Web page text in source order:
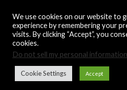
content
Noah's
Music
We use cookies on our website to
experience by remembering your
visits. By clicking “Accept”, you
cookies.
Do not sell my personal information
Cookie Settings Accept